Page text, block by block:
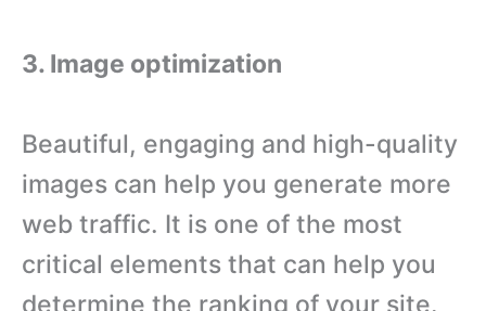
3. Image optimization
Beautiful, engaging and high-quality
images can help you generate more
web traffic. It is one of the most
critical elements that can help you
determine the ranking of your site.